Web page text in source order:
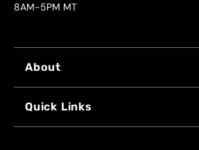
8AM-5PM MT
About
Quick Links